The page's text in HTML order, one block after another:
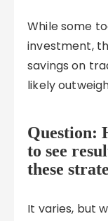
While some
investment,
savings on
likely
Question:
to see
these
It varies, but